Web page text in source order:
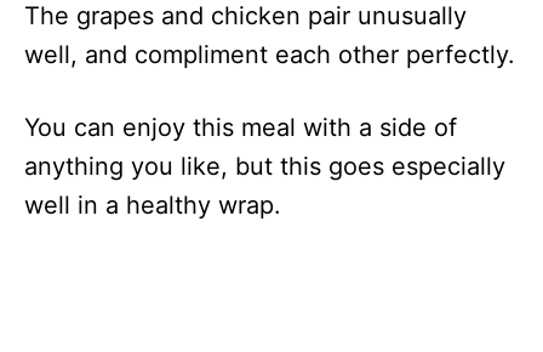
The grapes and chicken pair unusually
well, and compliment each other perfectly.
You can enjoy this meal with a side of
anything you like, but this goes especially
well in a healthy wrap.